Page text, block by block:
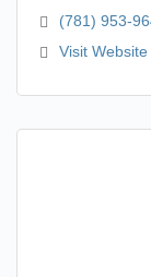
(781) 953-
Visit Website